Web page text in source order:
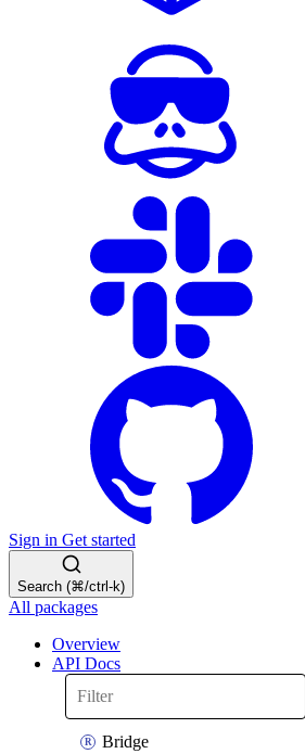
Sign in Get started
Search (⌘/ctrl-k)
All packages
Overview
API Docs
Bridge